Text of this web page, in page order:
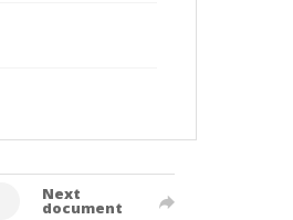
Next
document